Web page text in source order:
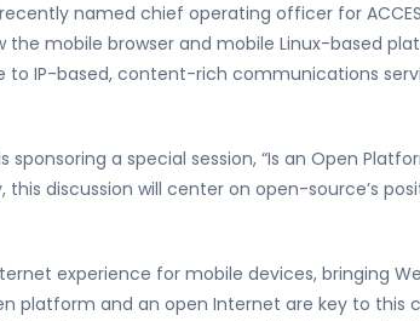
named chief operating officer for
the mobile browser and mobile Linux-based
IP-based, content-rich communications
sponsoring a special session, “Is an Open
discussion will center on open-source’s
experience for mobile devices, bringing
platform and an open Internet are key to this